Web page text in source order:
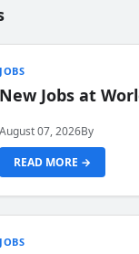
JOBS
New Jobs at
August 07, 2026By
READ MORE →
JOBS